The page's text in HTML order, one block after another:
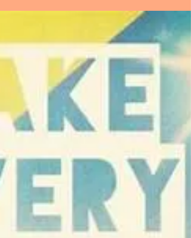
Sheryl and Dan Malin
December 3, 2025
Hello Followers, Happy Hump Day! This
holiday is a magical time to embrace joy,
gratitude, and inspiration. Find joy in
little things; they make the biggest
impact. Your heart is the brightest light
this season. MESSAGE OF THE DAY: When
you wake up in the morning, think of
what a precious privilege it is to be alive.
To breathe. To think. To enjoy. To love.
This highlights the importance of
breathing, thinking, enjoying, and loving.
It serves as a reminder to appreciate t